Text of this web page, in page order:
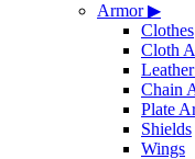
Armor▶
Clothes
Cloth
Chain
Plate
Shields
Wings